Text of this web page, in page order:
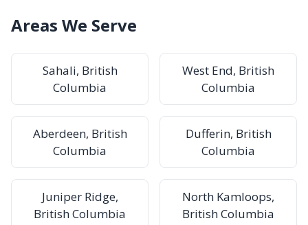
Areas We Serve
Sahali, British
Columbia
West End, British
Columbia
Aberdeen, British
Columbia
Dufferin, British
Columbia
Juniper Ridge,
British Columbia
North Kamloops,
British Columbia